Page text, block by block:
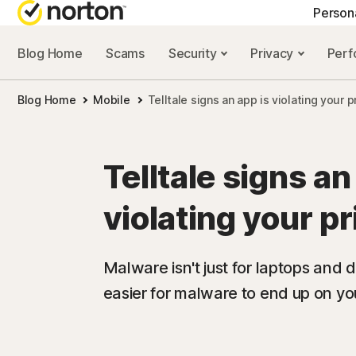
NORTON BLOG
Security
Performance
Scam resources
Blog Home Scams Security Privacy
Blog Home Mobile Telltale signs an app is violating your
Telltale signs
violating your
Malware isn't just for laptops and
easier for malware to end up on